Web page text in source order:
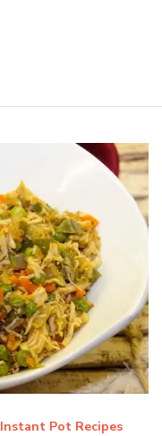
Instant Pot Recipes